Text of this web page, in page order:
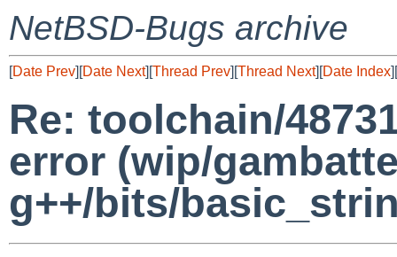
NetBSD-Bugs archive
[Date Prev][Date Next][Thread Prev][Thread Next][Date Index][
Re: toolchain/
error (wip/
g++/bits/